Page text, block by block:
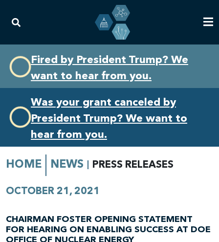
primary
navigation
content
Fired by President Trump? We
want to hear from you.
Was your grant canceled by
President Trump? We want to
hear from you.
HOME NEWS
PRESS RELEASES
OCTOBER 21, 2021
CHAIRMAN FOSTER OPENING STATEMENT
FOR HEARING ON ENABLING SUCCESS AT DOE